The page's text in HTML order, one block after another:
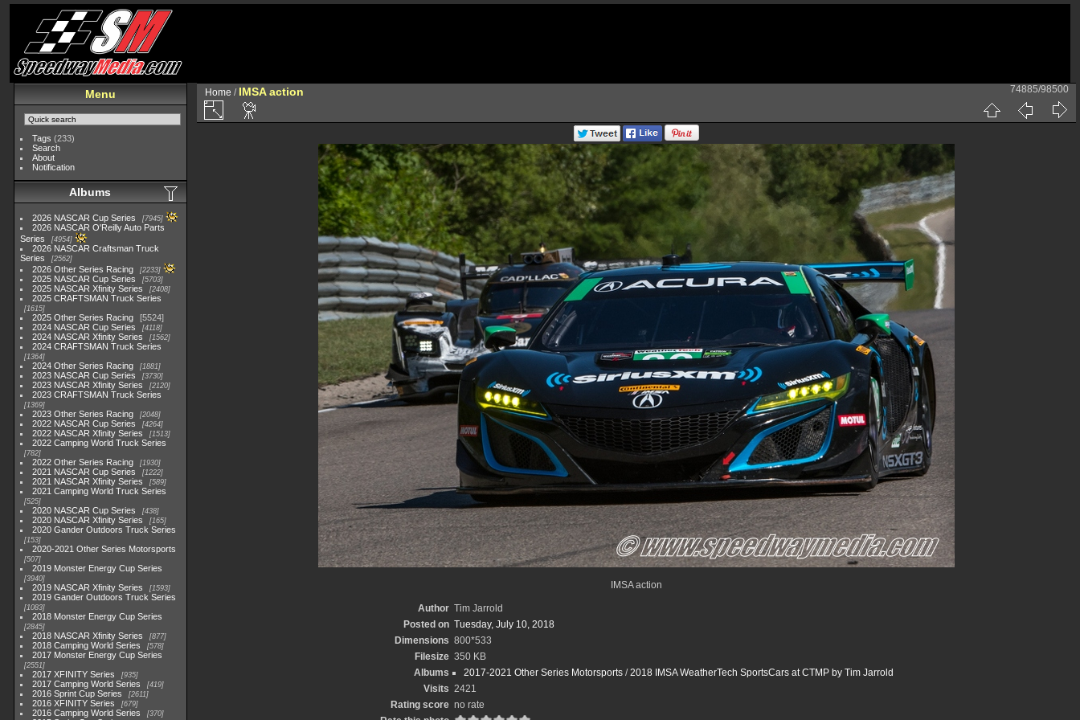
Menu
Tags (233)
Search
About
Notification
Albums
2026 NASCAR Cup Series 7945
2026 NASCAR O'Reilly Auto Parts
Series
4954
2026 NASCAR Craftsman Truck
Series
2562
2026 Other Series Racing 2233
2025 NASCAR Cup Series 5703
2025 NASCAR Xfinity Series 2408
2025 CRAFTSMAN Truck Series
1615
2025 Other Series Racing
5524
2024 NASCAR Cup Series
4118
2024 NASCAR Xfinity Series 1562
2024 CRAFTSMAN Truck Series
1364
2024 Other Series Racing 1881
2023 NASCAR Cup Series 3730
2023 NASCAR Xfinity Series 2120
2023 CRAFTSMAN Truck Series
1369
2023 Other Series Racing 2048
2022 NASCAR Cup Series 4264
2022 NASCAR Xfinity Series 1513
2022 Camping World Truck Series
782
2022 Other Series Racing 1930
2021 NASCAR Cup Series 1222
2021 NASCAR Xfinity Series 589
2021 Camping World Truck Series
525
2020 NASCAR Cup Series 438
2020 NASCAR Xfinity Series 165
2020 Gander Outdoors Truck Series
153
2020-2021 Other Series Motorsports
507
2019 Monster Energy Cup Series
3940
2019 NASCAR Xfinity Series 1593
2019 Gander Outdoors Truck Series
1083
2018 Monster Energy Cup Series
2845
2018 NASCAR Xfinity Series 877
2018 Camping World Series 578
2017 Monster Energy Cup Series
2551
2017 XFINITY Series 935
2017 Camping World Series 419
2016 Sprint Cup Series 2611
2016 XFINITY Series 679
2016 Camping World Series 370
Home / IMSA action 74885/98500
IMSA action
Author Tim Jarrold
Posted on Tuesday, July 10, 2018
Dimensions 800*533
Filesize 350 KB
Albums
2017-2021 Other Series Motorsports/2018 IMSA WeatherTech SportsCars at CTMP by Tim Jarrold
Visits 2421
Rating score no rate